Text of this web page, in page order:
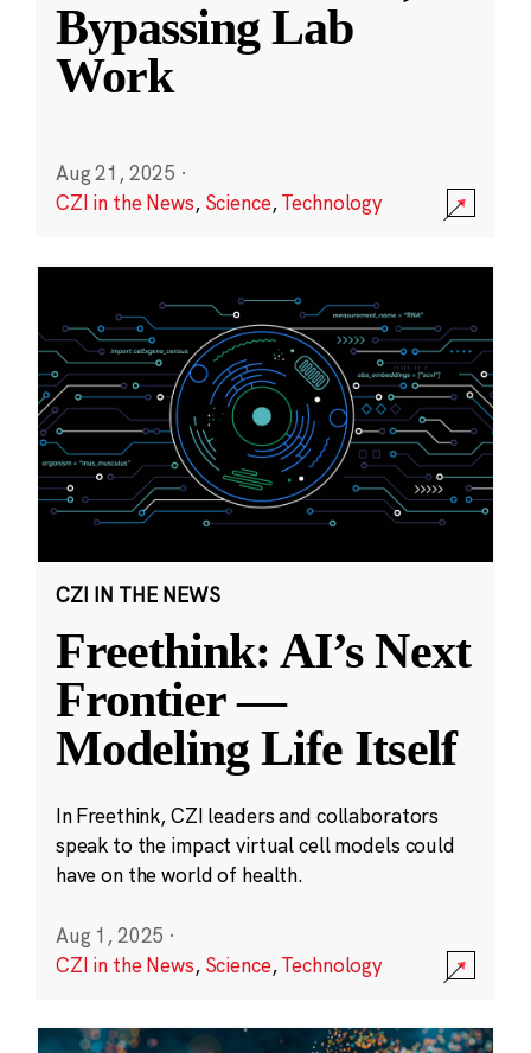
Bypassing Lab
Work
Aug 21, 2025 ·
CZI in the News, Science,Technology
CZI IN THE NEWS
Freethink: AI’s Next
Frontier —
Modeling Life Itself
In Freethink, CZI leaders and collaborators
speak to the impact virtual cell models could
have on the world of health.
Aug 1, 2025 ·
CZI in the News, Science,Technology